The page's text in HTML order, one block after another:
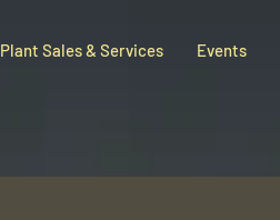
Plant Sales & Services Events